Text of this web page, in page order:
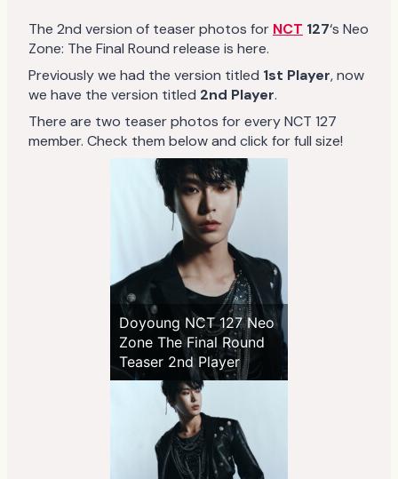
The 2nd version of teaser photos for NCT 127‘s Neo
Zone: The Final Round release is here.
Previously we had the version titled 1st Player, now
we have the version titled 2nd Player.
There are two teaser photos for every NCT 127
member. Check them below and click for full size!
Doyoung NCT 127 Neo
Zone The Final Round
Teaser 2nd Player